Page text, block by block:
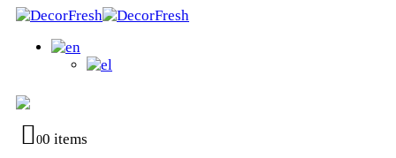
00 items